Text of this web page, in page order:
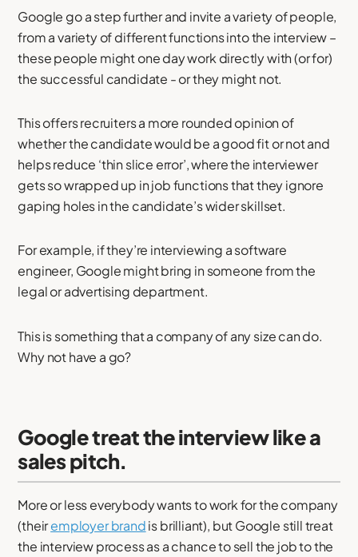
Google go a step further and invite a variety of people,
from a variety of different functions into the interview –
these people might one day work directly with (or for)
the successful candidate - or they might not.
This offers recruiters a more rounded opinion of
whether the candidate would be a good fit or not and
helps reduce ‘thin slice error’, where the interviewer
gets so wrapped up in job functions that they ignore
gaping holes in the candidate’s wider skillset.
For example, if they’re interviewing a software
engineer, Google might bring in someone from the
legal or advertising department.
This is something that a company of any size can do.
Why not have a go?
Google treat the interview like a
sales pitch.
More or less everybody wants to work for the company
(theiremployer brandis brilliant), but Google still treat
the interview process as a chance to sell the job to the